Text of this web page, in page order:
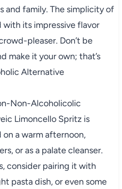
and family. The simplicity of
with its impressive flavor
pleaser. Don’t be
make it your own; that’s
Alternative
Non-Alcoholicolic
Limoncello Spritz is
a warm afternoon,
or as a palate cleanser.
consider pairing it with
pasta dish, or even some